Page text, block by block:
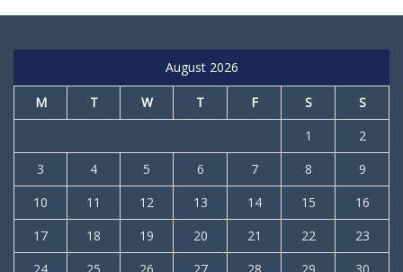
August 2026
M T W T F S
S
1
2
3
4 5 6 7 8
9
10
11 12 13 14 15
16
17
18 19 20 21 22
23